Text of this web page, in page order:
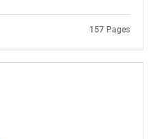
157 Pages